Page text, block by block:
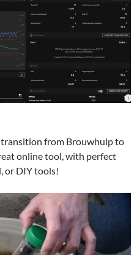
from Brouwhulp to
online tool, with perfect
or DIY tools!